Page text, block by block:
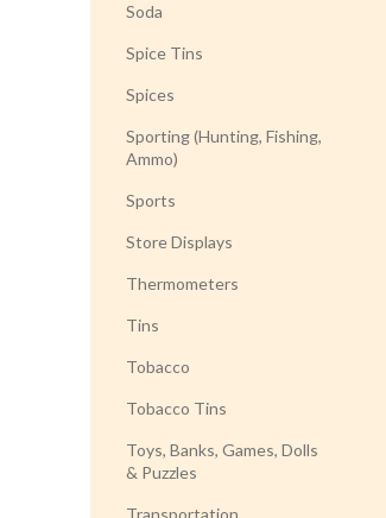
Soda
Spice Tins
Spices
Sporting (Hunting, Fishing,
Ammo)
Sports
Store Displays
Thermometers
Tins
Tobacco
Tobacco Tins
Toys, Banks, Games, Dolls
& Puzzles
Transportation